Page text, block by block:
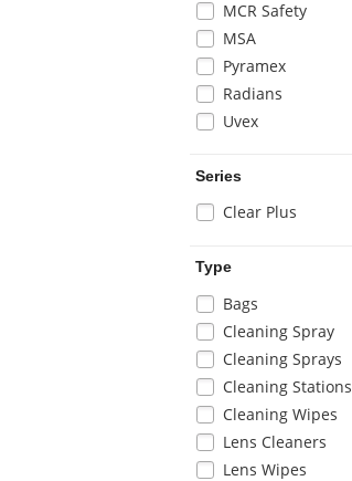
page
with
new
results
MCR Safety
MSA
Pyramex
Radians
Uvex
Series
Selection
the
page
with
new
results
Clear Plus
Type
Selection
will
refresh
the
page
with
new
results
Bags
Cleaning Spray
Cleaning Sprays
Cleaning Stations
Cleaning Wipes
Lens Cleaners
Lens Wipes